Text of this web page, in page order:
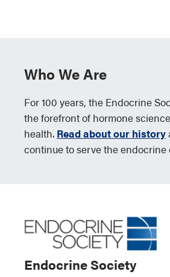
Who We Are
For 100 years, the Endocrine
the forefront of hormone
health. Read about our history
continue to serve the endocrine
Endocrine Society